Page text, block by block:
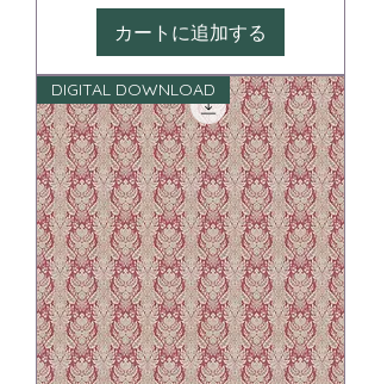
カートに追加する
DIGITAL DOWNLOAD